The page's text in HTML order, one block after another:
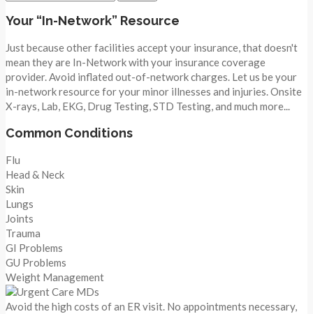
Your “In-Network” Resource
Just because other facilities accept your insurance, that doesn't
mean they are In-Network with your insurance coverage
provider. Avoid inflated out-of-network charges. Let us be your
in-network resource for your minor illnesses and injuries. Onsite
X-rays, Lab, EKG, Drug Testing, STD Testing, and much more...
Common Conditions
Flu
Head & Neck
Skin
Lungs
Joints
Trauma
GI Problems
GU Problems
Weight Management
Avoid the high costs of an ER visit. No appointments necessary,